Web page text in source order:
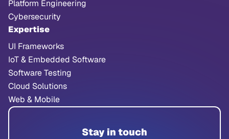
Platform Engineering
Cybersecurity
Expertise
UI Frameworks
IoT & Embedded Software
Software Testing
Cloud Solutions
Web & Mobile
Stay in touch